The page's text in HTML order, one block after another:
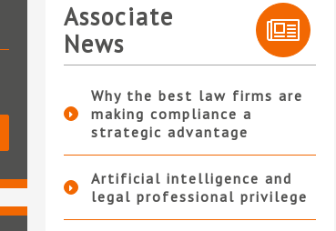
Associate
News
Why the best law firms are
making compliance a
strategic advantage
Artificial intelligence and
legal professional privilege